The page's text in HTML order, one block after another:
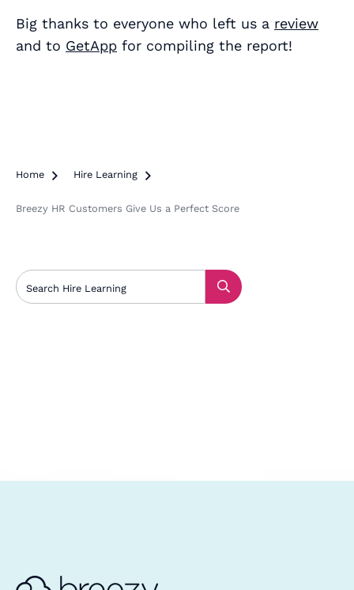
Big thanks to everyone who left us a review
and to GetApp for compiling the report!
Home  Hire Learning 
Breezy HR Customers Give Us a Perfect Score